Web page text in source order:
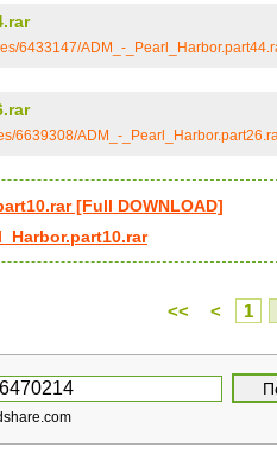
6433147/ADM_-
6639308/ADM_-
[Full DOWNLOAD]
<< < 1